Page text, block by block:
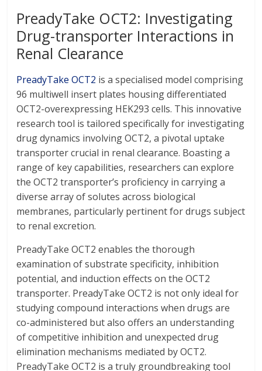
PreadyTake OCT2: Investigating
Drug-transporter Interactions in
Renal Clearance
PreadyTake OCT2 is a specialised model comprising
96 multiwell insert plates housing differentiated
OCT2-overexpressing HEK293 cells. This innovative
research tool is tailored specifically for investigating
drug dynamics involving OCT2, a pivotal uptake
transporter crucial in renal clearance. Boasting a
range of key capabilities, researchers can explore
the OCT2 transporter’s proficiency in carrying a
diverse array of solutes across biological
membranes, particularly pertinent for drugs subject
to renal excretion.
PreadyTake OCT2 enables the thorough
examination of substrate specificity, inhibition
potential, and induction effects on the OCT2
transporter. PreadyTake OCT2 is not only ideal for
studying compound interactions when drugs are
co-administered but also offers an understanding
of competitive inhibition and unexpected drug
elimination mechanisms mediated by OCT2.
PreadyTake OCT2 is a truly groundbreaking tool